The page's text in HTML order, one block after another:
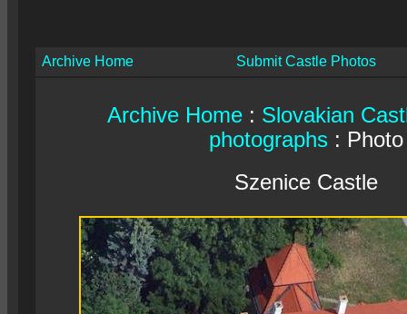
Archive Home Submit Castle Photos
Archive Home : Slovakian
photographs : Photo
Szenice Castle